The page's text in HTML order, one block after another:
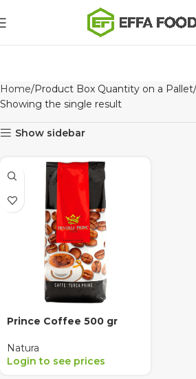
Home Product Box Quantity on a Pallet
Showing the single result
Show sidebar
Prince Coffee 500 gr
Natura
Login to see prices